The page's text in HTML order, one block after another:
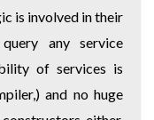
is involved in their
any service
of services is
and no huge